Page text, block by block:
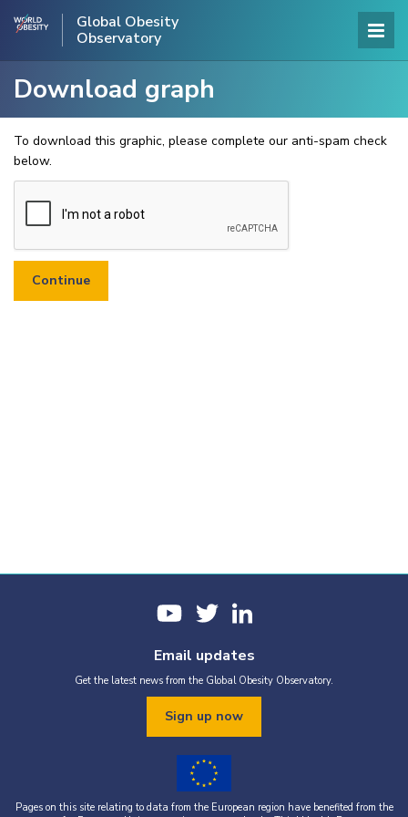
Global Obesity
Observatory
Download graph
To download this graphic, please complete our anti-spam check
below.
Email updates
Get the latest news from the Global Obesity Observatory.
Sign up now
Pages on this site relating to data from the European region have benefited from the